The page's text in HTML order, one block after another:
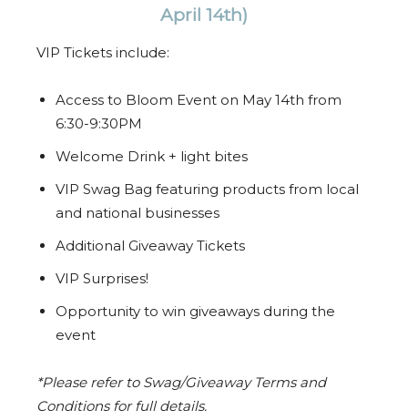
April 14th)
VIP Tickets include:
Access to Bloom Event on May 14th from
6:30-9:30PM
Welcome Drink + light bites
VIP Swag Bag featuring products from local
and national businesses
Additional Giveaway Tickets
VIP Surprises!
Opportunity to win giveaways during the
event
*Please refer to Swag/Giveaway Terms and
Conditions for full details.